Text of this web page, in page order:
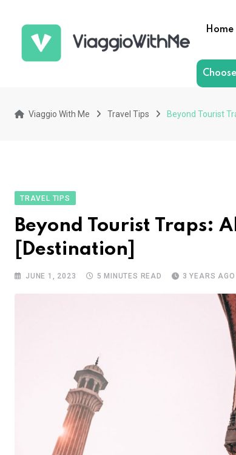
Home
Viaggio With Me Travel Tips Beyond Tourist
TRAVEL TIPS
Beyond Tourist Traps:
[Destination]
JUNE 1, 2023 5 MINUTES READ 3 YEARS AGO